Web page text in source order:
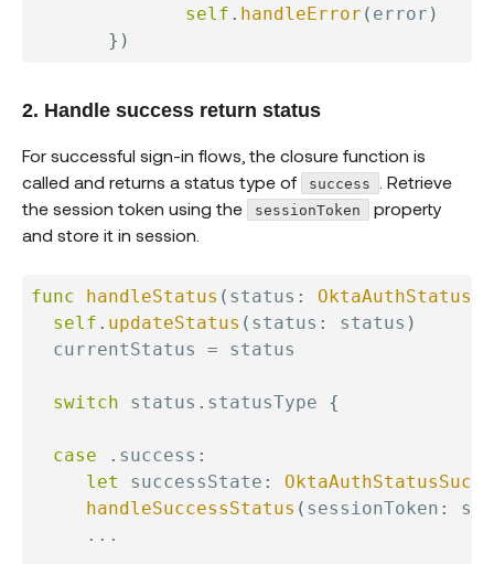
self . handleError ( error )
} )
2. Handle success return status
For successful sign-in flows, the closure function is
called and returns a status type of
success
. Retrieve
the session token using the
sessionToken
property
and store it in session.
func handleStatus ( status : OktaAuthStatus
self . updateStatus ( status : status )
  currentStatus
= status
switch status . statusType {
case . success :
let
successState :
handleSuccessStatus ( sessionToken :
...